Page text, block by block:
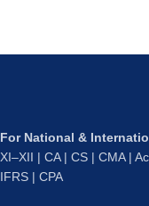
For National &
XI–XII | CA | CS | CMA |
IFRS | CPA